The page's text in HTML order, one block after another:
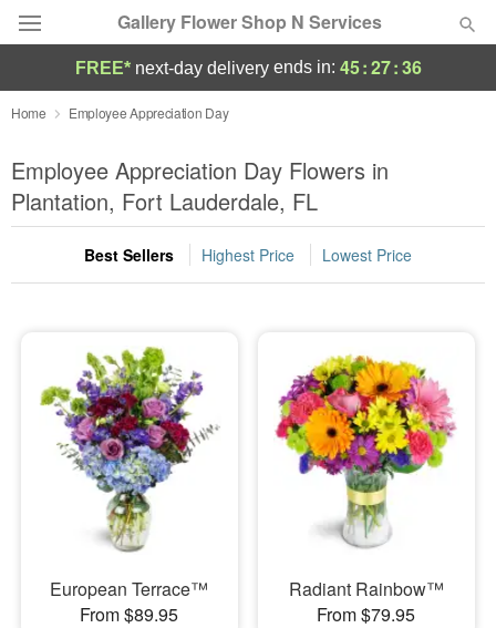
Gallery Flower Shop N Services
Deal of the Day
Summer Featured
Occasions
Birthday
Sympathy and Funeral
Flowers, Plants & Gifts
Our Shop
FREE* next-day deliveryends in: 45:27:35
Home Employee Appreciation Day
Employee Appreciation Day Flowers in
Plantation, Fort Lauderdale, FL
Best Sellers Highest Price Lowest Price
European Terrace™
From $89.95
Radiant Rainbow™
From $79.95